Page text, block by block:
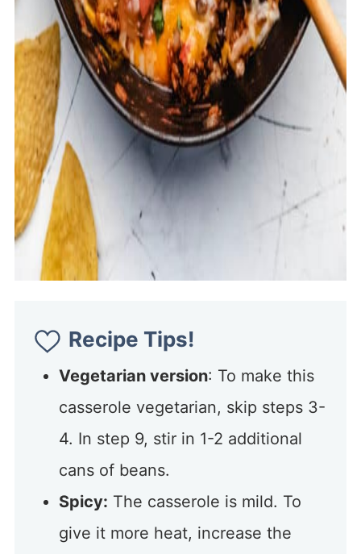
Recipe Tips!
Vegetarian version: To make this
casserole vegetarian, skip steps 3-
4. In step 9, stir in 1-2 additional
cans of beans.
Spicy: The casserole is mild. To
give it more heat, increase the